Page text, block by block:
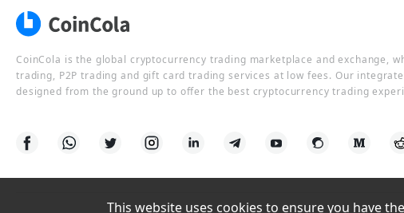
CoinCola is the global cryptocurrency trading marketplace and exchange,
trading, P2P trading and gift card trading services at low fees. Our
designed from the ground up to offer the best cryptocurrency trading
This website uses cookies to ensure you have